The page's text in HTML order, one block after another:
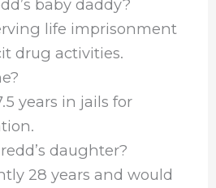
baby daddy?
life imprisonment
drug activities.
years in jails for
daughter?
28 years and would